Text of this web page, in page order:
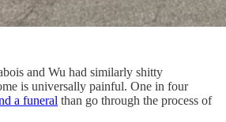
and Wu had similarly shitty
is universally painful. One in four
a funeral than go through the process of